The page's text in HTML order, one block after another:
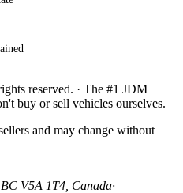
reserved. · The #1 JDM
buy or sell vehicles ourselves.
and may change without
V5A 1T4, Canada·